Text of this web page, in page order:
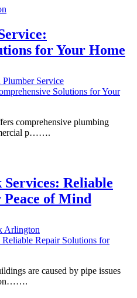
for Your Home
Service
comprehensive plumbing
p…….
Reliable
of Mind
Arlington
are caused by pipe issues